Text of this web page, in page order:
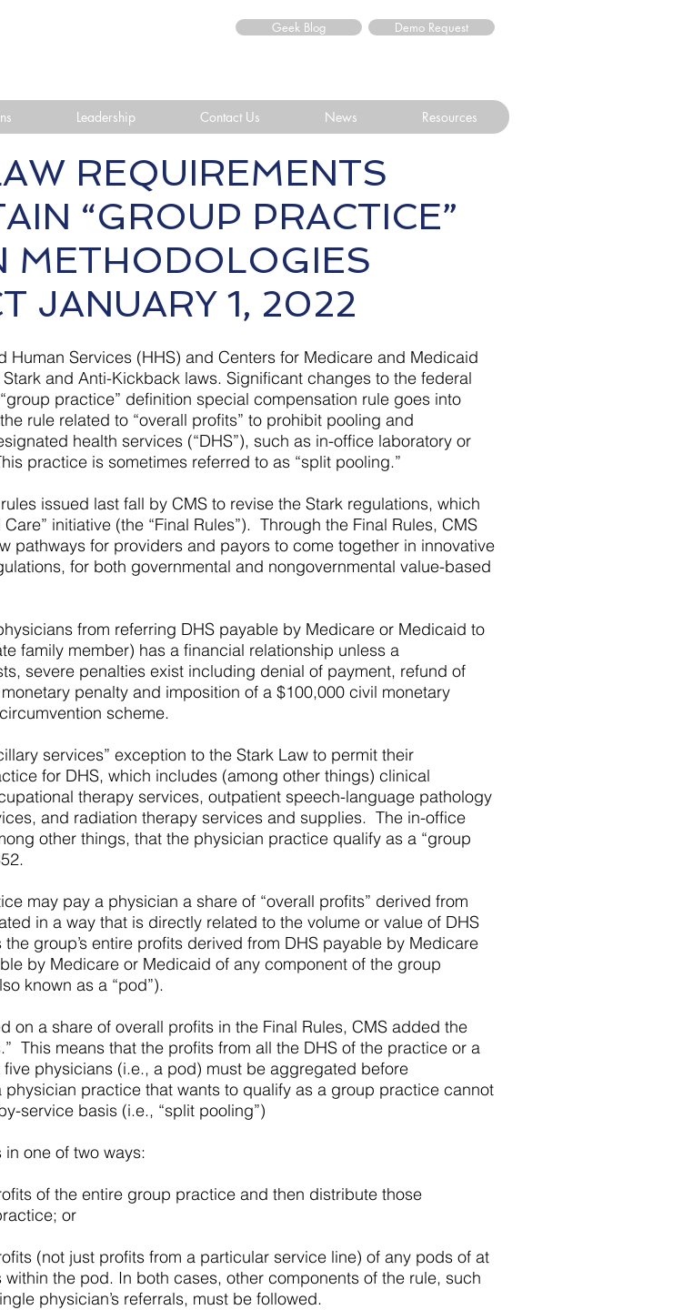
Geek Blog Demo Request
Leadership Contact Us News Resources
REQUIREMENTS
“GROUP PRACTICE”
METHODOLOGIES
JANUARY 1, 2022
Human Services (HHS) and Centers for Medicare and Medicaid
and Anti-Kickback laws. Significant changes to the federal
practice” definition special compensation rule goes into
rule related to “overall profits” to prohibit pooling and
health services (“DHS”), such as in-office laboratory or
practice is sometimes referred to as “split pooling.”
issued last fall by CMS to revise the Stark regulations, which
initiative (the “Final Rules”). Through the Final Rules, CMS
pathways for providers and payors to come together in innovative
for both governmental and nongovernmental value-based
from referring DHS payable by Medicare or Medicaid to
family member) has a financial relationship unless a
severe penalties exist including denial of payment, refund of
penalty and imposition of a $100,000 civil monetary
scheme.
services” exception to the Stark Law to permit their
for DHS, which includes (among other things) clinical
therapy services, outpatient speech-language pathology
and radiation therapy services and supplies. The in-office
other things, that the physician practice qualify as a “group
may pay a physician a share of “overall profits” derived from
in a way that is directly related to the volume or value of DHS
group’s entire profits derived from DHS payable by Medicare
by Medicare or Medicaid of any component of the group
known as a “pod”).
on a share of overall profits in the Final Rules, CMS added the
This means that the profits from all the DHS of the practice or a
physicians (i.e., a pod) must be aggregated before
practice that wants to qualify as a group practice cannot
service basis (i.e., “split pooling”)
one of two ways:
of the entire group practice and then distribute those
or
(not just profits from a particular service line) of any pods of at
the pod. In both cases, other components of the rule, such
physician’s referrals, must be followed.